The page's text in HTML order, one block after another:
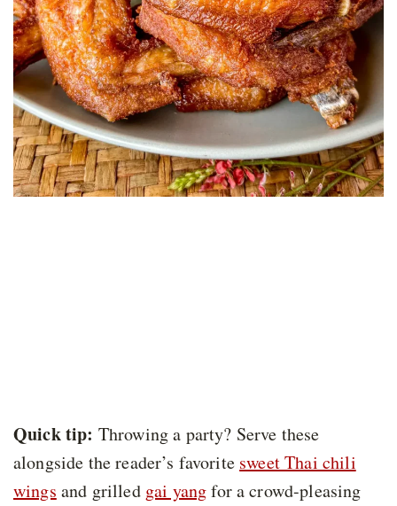
Quick tip: Throwing a party? Serve these
alongside the reader’s favorite sweet Thai chili
wings and grilled gai yangfor a crowd-pleasing